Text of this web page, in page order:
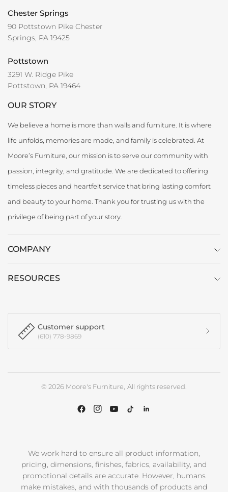
Chester Springs
90 Pottstown Pike Chester
Springs, PA 19425
Pottstown
3291 W. Ridge Pike
Pottstown, PA 19464
OUR STORY
We believe a home is more than walls and furniture. It is where
life unfolds, memories are made, and family is celebrated. At
Moore’s Furniture, our mission is to serve our community with
passion, integrity, and gratitude. We are dedicated to offering
timeless pieces and heartfelt service that bring lasting comfort
and beauty to your home. Thank you for trusting us with the
privilege of being part of your story.
COMPANY
RESOURCES
Customer support
(610) 778-9869
© 2026 Moore's Furniture, All rights reserved.
We work hard to ensure all product information,
pricing, dimensions, finishes, fabrics, availability, and
promotional details are accurate. However, humans
make mistakes, and with thousands of products and